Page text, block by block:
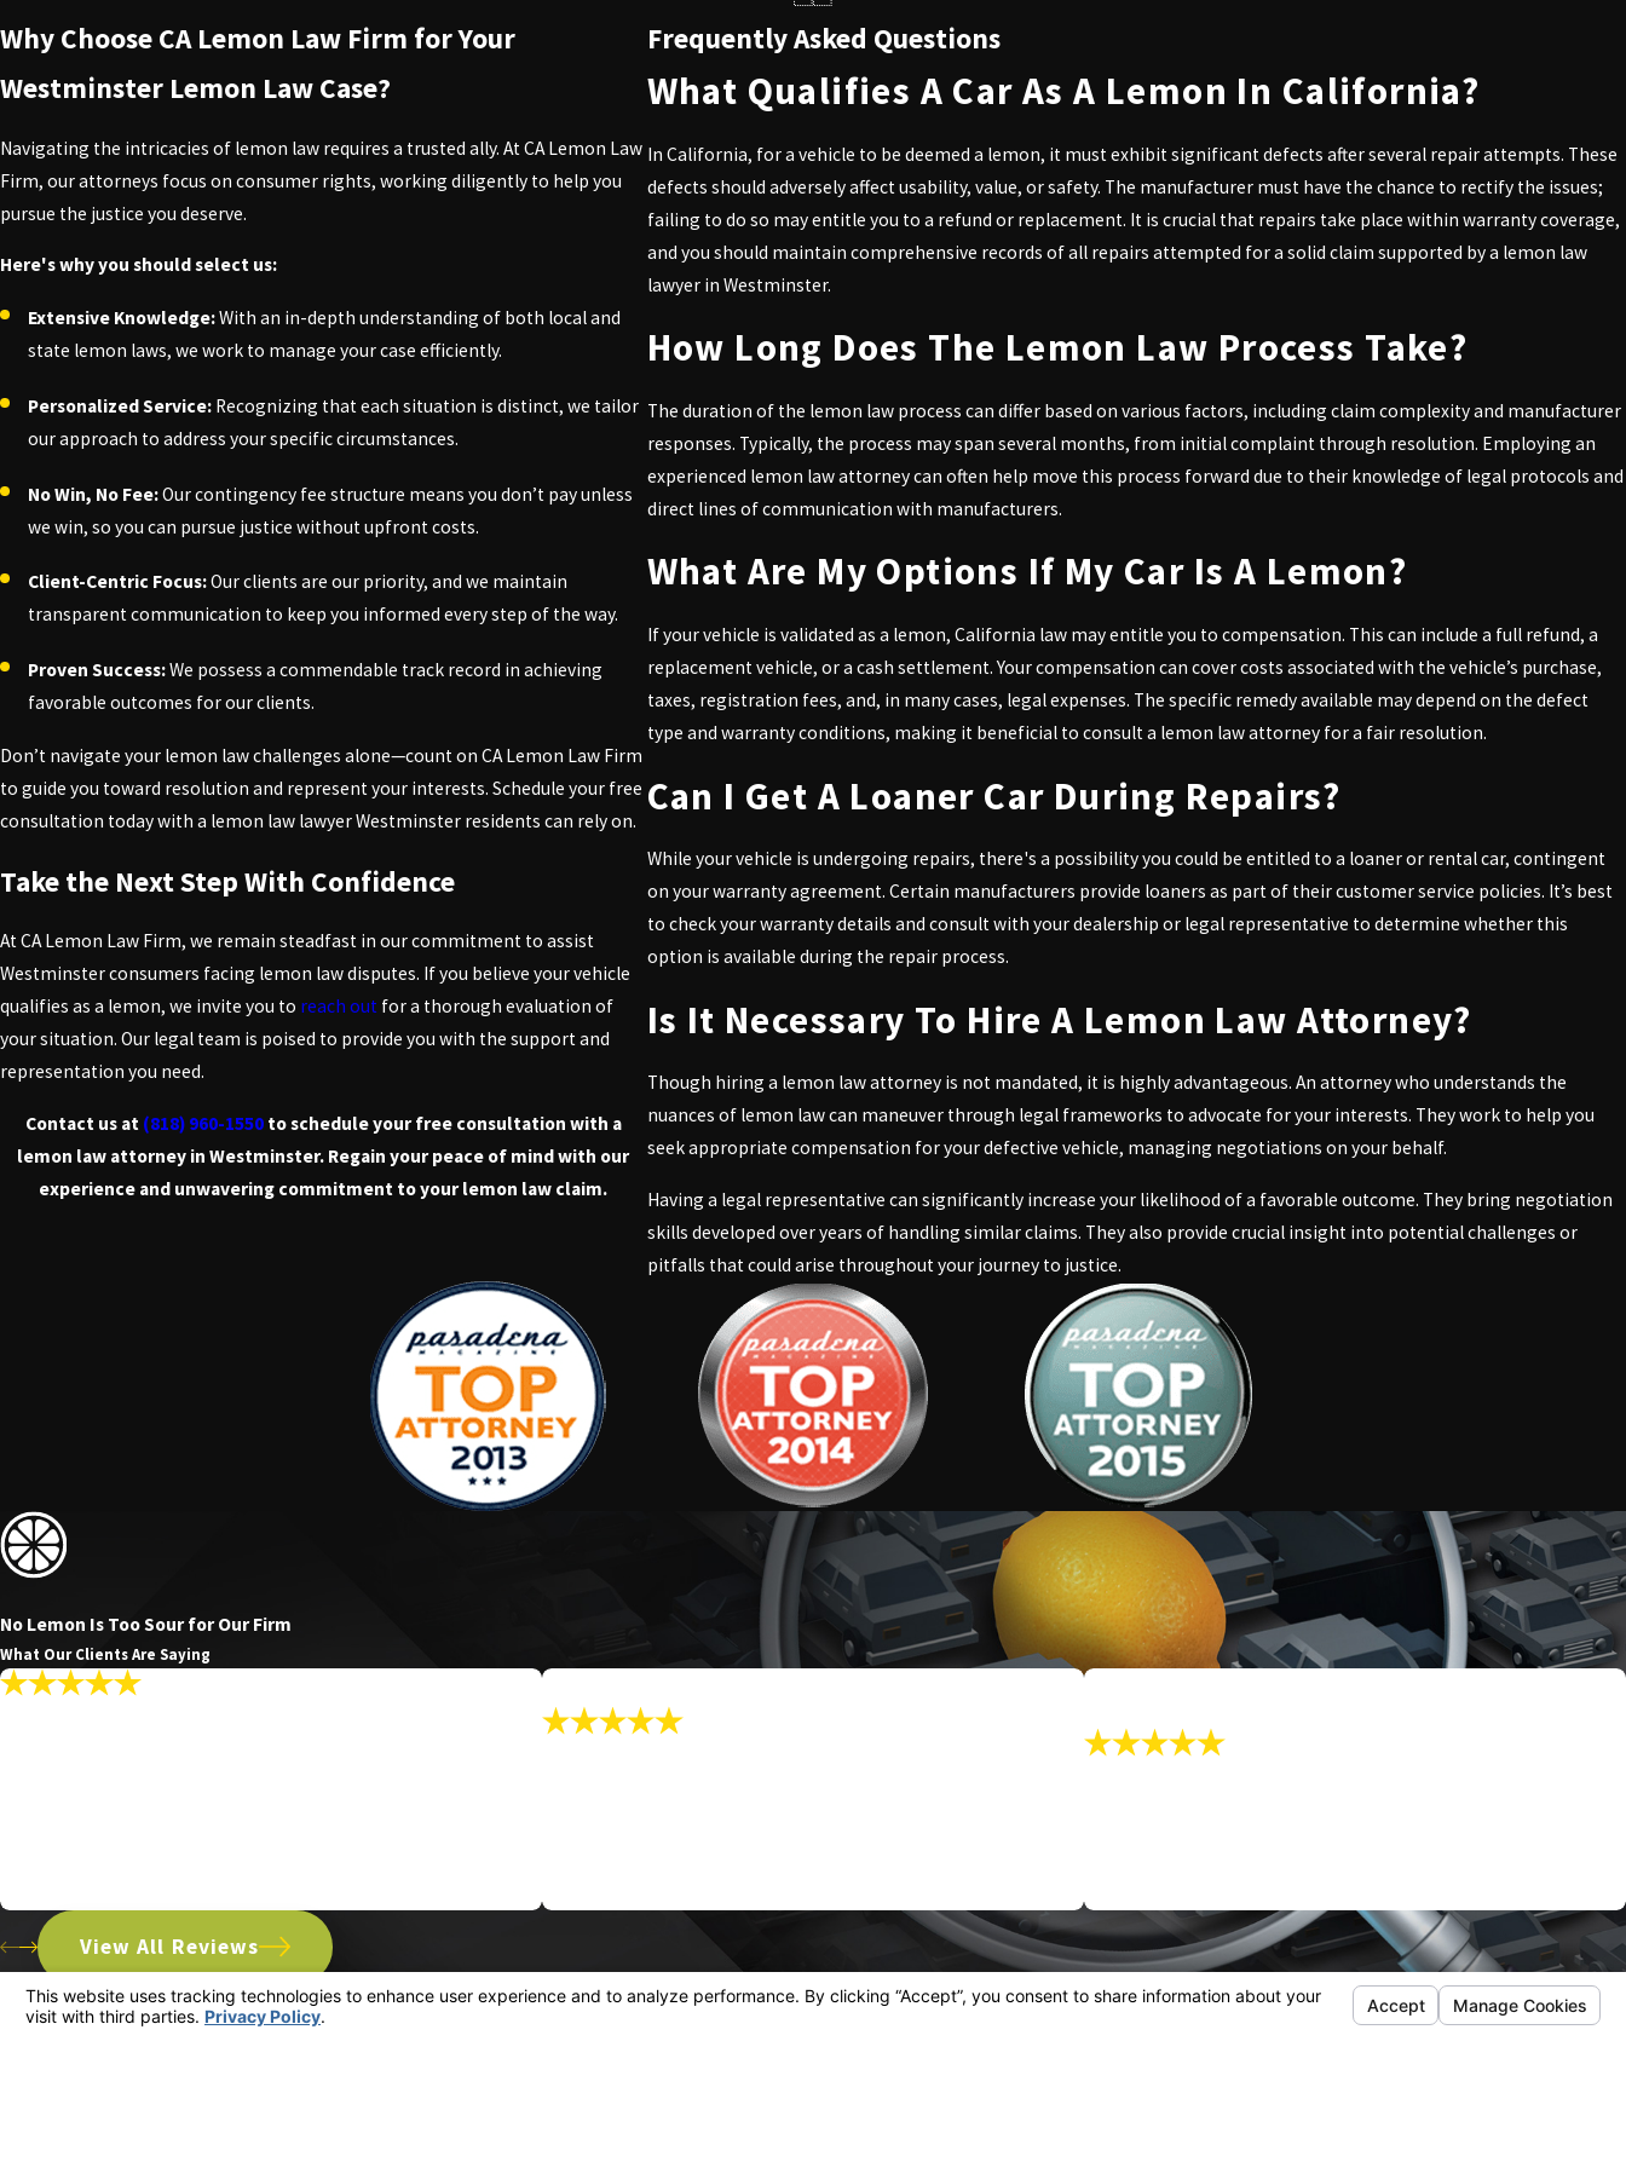
under the Lemon Law is crucial to safeguarding your investment.
Here’s what the Lemon Law can offer you in Westminster:
Full Refund:If your vehicle qualifies as a lemon, you may receive a refund covering the purchase price, taxes, and fees.
Replacement Vehicle:You may have access to a comparable vehicle if repairs are excessive or ineffective.
Coverage of Legal Fees:In many cases, manufacturers are obligated to pay your attorney fees, which aids in making the legal process more accessible.
Peace of Mind:Knowing your rights equips you to take action confidently, preventing unfair treatment.
At CA Lemon Law Firm, our dedication lies in empowering you through the complexities of Lemon Law. Our attorneys will advocate for your rights and work diligently to
pursue the compensation you deserve. Don’t let your lemon become a sour experience—connect with us today for a free consultation!
Get the support you need from our lemon law lawyer in Westminster. Reach out at(818) 960-1550now to book your initial consultation.
Why Choose CA Lemon Law Firm for Your
Westminster Lemon Law Case?
Navigating the intricacies of lemon law requires a trusted ally. At CA Lemon Law
Firm, our attorneys focus on consumer rights, working diligently to help you
pursue the justice you deserve.
Here's why you should select us:
Extensive Knowledge:With an in-depth understanding of both local and
state lemon laws, we work to manage your case efficiently.
Personalized Service: Recognizing that each situation is distinct, we tailor
our approach to address your specific circumstances.
No Win, No Fee:Our contingency fee structure means you don’t pay unless
we win, so you can pursue justice without upfront costs.
Client-Centric Focus:Our clients are our priority, and we maintain
transparent communication to keep you informed every step of the way.
Proven Success:We possess a commendable track record in achieving
favorable outcomes for our clients.
Don’t navigate your lemon law challenges alone—count on CA Lemon Law Firm
to guide you toward resolution and represent your interests. Schedule your free
consultation today with a lemon law lawyer Westminster residents can rely on.
Take the Next Step With Confidence
At CA Lemon Law Firm, we remain steadfast in our commitment to assist
Westminster consumers facing lemon law disputes. If you believe your vehicle
qualifies as a lemon, we invite you to reach out for a thorough evaluation of
your situation. Our legal team is poised to provide you with the support and
representation you need.
Contact us at (818) 960-1550to schedule your free consultation with a
lemon law attorney in Westminster. Regain your peace of mind with our
experience and unwavering commitment to your lemon law claim.
Frequently Asked Questions
What Qualifies A Car As A Lemon In California?
In California, for a vehicle to be deemed a lemon, it must exhibit significant defects after several repair attempts. These
defects should adversely affect usability, value, or safety. The manufacturer must have the chance to rectify the issues;
failing to do so may entitle you to a refund or replacement. It is crucial that repairs take place within warranty coverage,
and you should maintain comprehensive records of all repairs attempted for a solid claim supported by a lemon law
lawyer in Westminster.
How Long Does The Lemon Law Process Take?
The duration of the lemon law process can differ based on various factors, including claim complexity and manufacturer
responses. Typically, the process may span several months, from initial complaint through resolution. Employing an
experienced lemon law attorney can often help move this process forward due to their knowledge of legal protocols and
direct lines of communication with manufacturers.
What Are My Options If My Car Is A Lemon?
If your vehicle is validated as a lemon, California law may entitle you to compensation. This can include a full refund, a
replacement vehicle, or a cash settlement. Your compensation can cover costs associated with the vehicle’s purchase,
taxes, registration fees, and, in many cases, legal expenses. The specific remedy available may depend on the defect
type and warranty conditions, making it beneficial to consult a lemon law attorney for a fair resolution.
Can I Get A Loaner Car During Repairs?
While your vehicle is undergoing repairs, there's a possibility you could be entitled to a loaner or rental car, contingent
on your warranty agreement. Certain manufacturers provide loaners as part of their customer service policies. It’s best
to check your warranty details and consult with your dealership or legal representative to determine whether this
option is available during the repair process.
Is It Necessary To Hire A Lemon Law Attorney?
Though hiring a lemon law attorney is not mandated, it is highly advantageous. An attorney who understands the
nuances of lemon law can maneuver through legal frameworks to advocate for your interests. They work to help you
seek appropriate compensation for your defective vehicle, managing negotiations on your behalf.
Having a legal representative can significantly increase your likelihood of a favorable outcome. They bring negotiation
skills developed over years of handling similar claims. They also provide crucial insight into potential challenges or
pitfalls that could arise throughout your journey to justice.
No Lemon Is Too Sour for Our Firm
What Our Clients Are Saying
Patrick R.
View All Reviews
Address
Quick Links
Follow Us